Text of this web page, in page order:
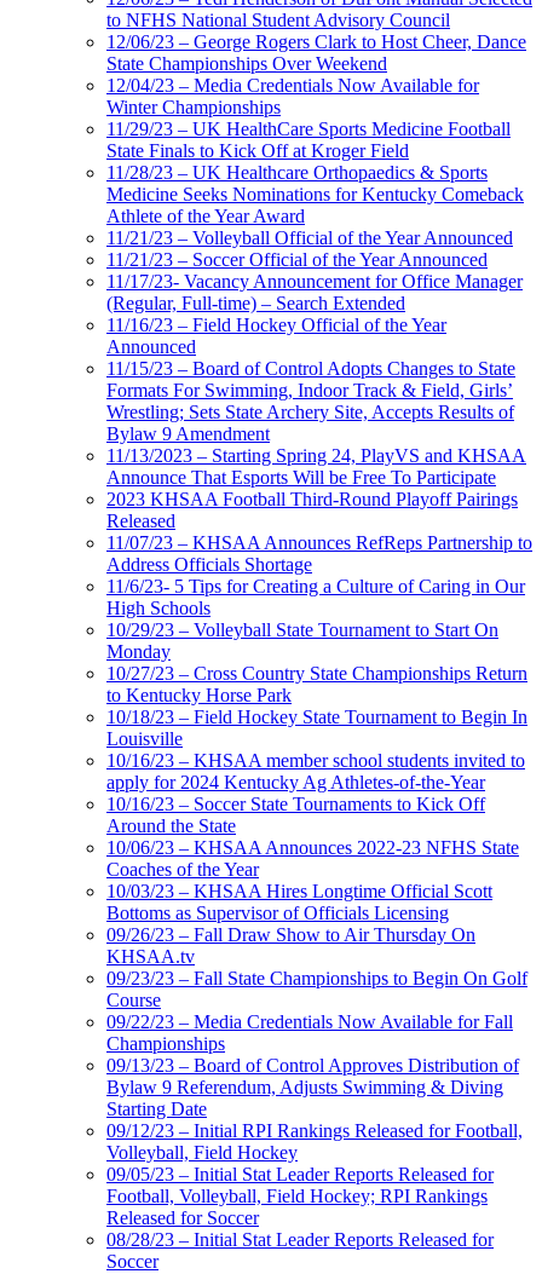
to NFHS National Student Advisory Council
12/06/23 – George Rogers Clark to Host Cheer, Dance
State Championships Over Weekend
12/04/23 – Media Credentials Now Available for
Winter Championships
11/29/23 – UK HealthCare Sports Medicine Football
State Finals to Kick Off at Kroger Field
11/28/23 – UK Healthcare Orthopaedics & Sports
Medicine Seeks Nominations for Kentucky Comeback
Athlete of the Year Award
11/21/23 – Volleyball Official of the Year Announced
11/21/23 – Soccer Official of the Year Announced
11/17/23- Vacancy Announcement for Office Manager
(Regular, Full-time) – Search Extended
11/16/23 – Field Hockey Official of the Year
Announced
11/15/23 – Board of Control Adopts Changes to State
Formats For Swimming, Indoor Track & Field, Girls’
Wrestling; Sets State Archery Site, Accepts Results of
Bylaw 9 Amendment
11/13/2023 – Starting Spring 24, PlayVS and KHSAA
Announce That Esports Will be Free To Participate
2023 KHSAA Football Third-Round Playoff Pairings
Released
11/07/23 – KHSAA Announces RefReps Partnership to
Address Officials Shortage
11/6/23- 5 Tips for Creating a Culture of Caring in Our
High Schools
10/29/23 – Volleyball State Tournament to Start On
Monday
10/27/23 – Cross Country State Championships Return
to Kentucky Horse Park
10/18/23 – Field Hockey State Tournament to Begin In
Louisville
10/16/23 – KHSAA member school students invited to
apply for 2024 Kentucky Ag Athletes-of-the-Year
10/16/23 – Soccer State Tournaments to Kick Off
Around the State
10/06/23 – KHSAA Announces 2022-23 NFHS State
Coaches of the Year
10/03/23 – KHSAA Hires Longtime Official Scott
Bottoms as Supervisor of Officials Licensing
09/26/23 – Fall Draw Show to Air Thursday On
KHSAA.tv
09/23/23 – Fall State Championships to Begin On Golf
Course
09/22/23 – Media Credentials Now Available for Fall
Championships
09/13/23 – Board of Control Approves Distribution of
Bylaw 9 Referendum, Adjusts Swimming & Diving
Starting Date
09/12/23 – Initial RPI Rankings Released for Football,
Volleyball, Field Hockey
09/05/23 – Initial Stat Leader Reports Released for
Football, Volleyball, Field Hockey; RPI Rankings
Released for Soccer
08/28/23 – Initial Stat Leader Reports Released for
Soccer